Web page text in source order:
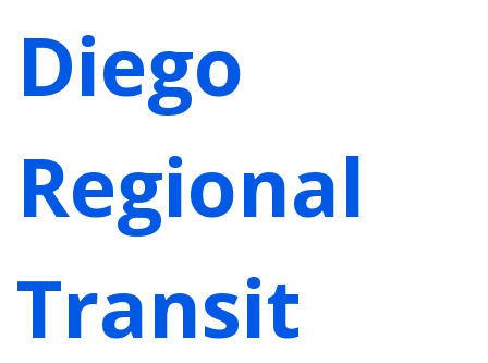
Diego
Regional
Transit